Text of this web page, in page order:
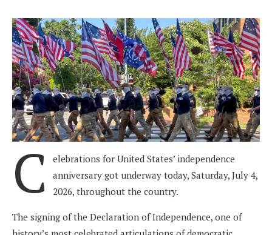
C
elebrations for United States’ independence
anniversary got underway today, Saturday, July 4,
2026, throughout the country.
The signing of the Declaration of Independence, one of